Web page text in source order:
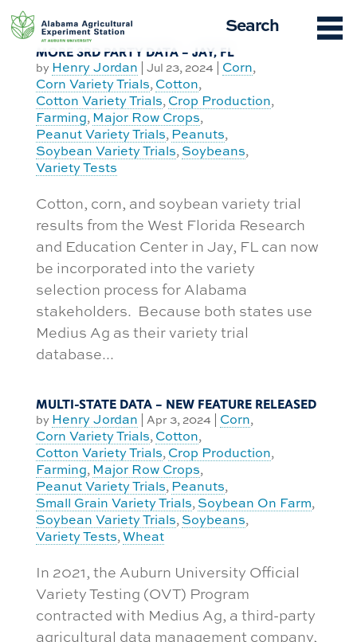
Skip
to
content
Search
MORE 3RD PARTY DATA – JAY, FL
by Henry Jordan Jul 23, 2024 Corn,
Corn Variety Trials, Cotton,
Cotton Variety Trials, Crop Production,
Farming, Major Row Crops,
Peanut Variety Trials, Peanuts,
Soybean Variety Trials, Soybeans,
Variety Tests
Cotton, corn, and soybean variety trial
results from the West Florida Research
and Education Center in Jay, FL can now
be incorporated into the variety
selection process for Alabama
stakeholders. Because both states use
Medius Ag as their variety trial
database...
MULTI-STATE DATA – NEW FEATURE RELEASED
by Henry Jordan Apr 3, 2024 Corn,
Corn Variety Trials, Cotton,
Cotton Variety Trials, Crop Production,
Farming, Major Row Crops,
Peanut Variety Trials, Peanuts,
Small Grain Variety Trials, Soybean On Farm,
Soybean Variety Trials, Soybeans,
Variety Tests,Wheat
In 2021, the Auburn University Official
Variety Testing (OVT) Program
contracted with Medius Ag, a third-party
agricultural data management company,